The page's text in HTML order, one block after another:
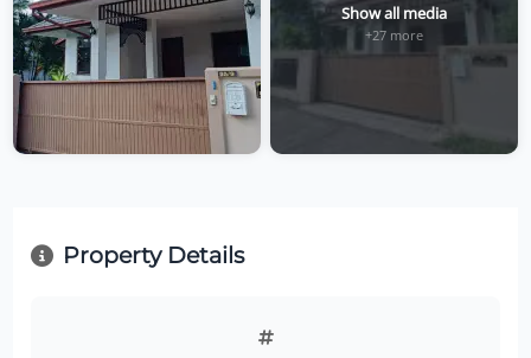
Show all media
+27 more
Property Details